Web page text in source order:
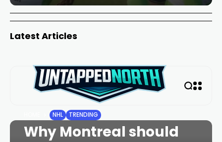
Latest Articles
NHL TRENDING
Why Montreal should